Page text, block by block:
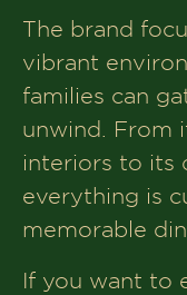
The brand
vibrant
families can
unwind. From
interiors to its
everything is
memorable
If you want to